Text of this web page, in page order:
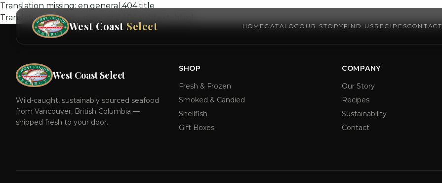
West CoastSelect HOMECATALOGOUR STORY FIND US RECIPESCONTACT
Translation missing: en.general.404.title
Translation missing: en.general.404.subtext_html
West Coast Select
Wild-caught, sustainably sourced seafood
from Vancouver, British Columbia —
shipped fresh to your door.
SHOP
Fresh & Frozen
Smoked & Candied
Shellfish
Gift Boxes
COMPANY
Our Story
Recipes
Sustainability
Contact